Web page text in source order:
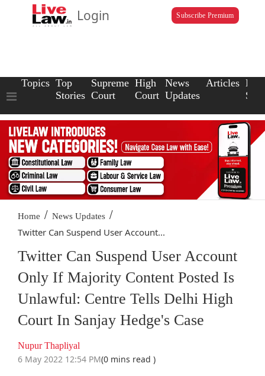
Login Subscribe Premium
Topics Top
Stories
Supreme
Court
High
Court
News
Updates
Articles Law
Home / News Updates /
Twitter Can Suspend User Account...
Twitter Can Suspend User Account
Only If Majority Content Posted Is
Unlawful: Centre Tells Delhi High
Court In Sanjay Hedge's Case
Nupur Thapliyal
6 May 2022 12:54 PM(0 mins read )